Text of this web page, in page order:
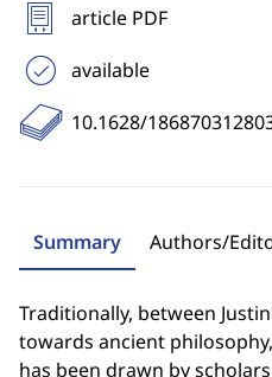
article PDF
available
10.1628/
Summary Authors/
Traditionally, between
towards ancient
has been drawn by